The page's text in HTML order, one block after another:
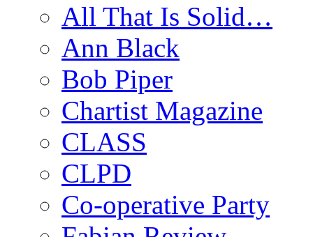
All That Is Solid…
Ann Black
Bob Piper
Chartist Magazine
CLASS
CLPD
Co-operative Party